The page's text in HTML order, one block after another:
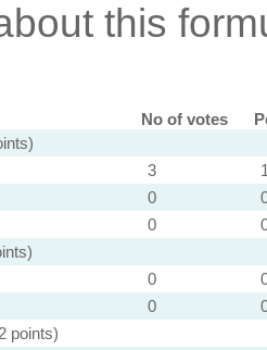
this
No of votes
3
0
0
0
0
points)